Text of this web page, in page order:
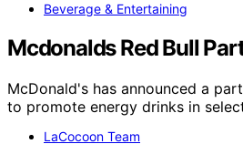
Beverage & Entertaining
Mcdonalds Red Bull
McDonald's has announced a
to promote energy drinks in
LaCocoon Team